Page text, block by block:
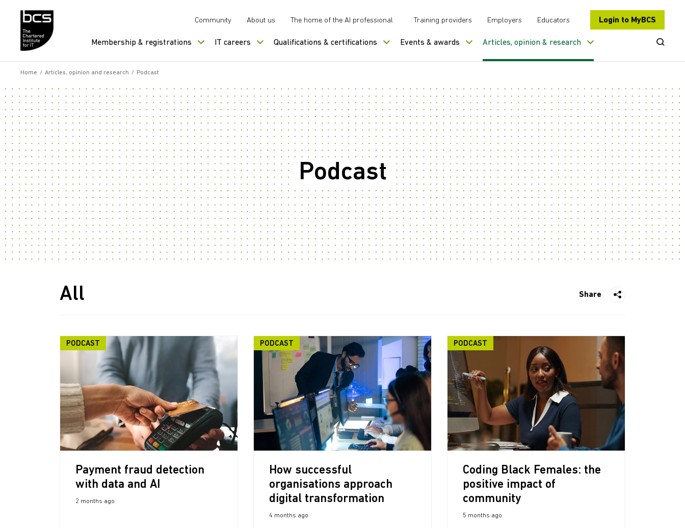
Community About us The home of the AI professional Training providers Employers Educators Login to MyBCS
Membership & registrations IT careers Qualifications & certifications Events & awards Articles, opinion & research Open
Home / Articles, opinion and research / Podcast
Podcast
All Share
PODCAST
Payment fraud detection
with data and AI
2 months ago
PODCAST
How successful
organisations approach
digital transformation
4 months ago
PODCAST
Coding Black Females: the
positive impact of
community
5 months ago